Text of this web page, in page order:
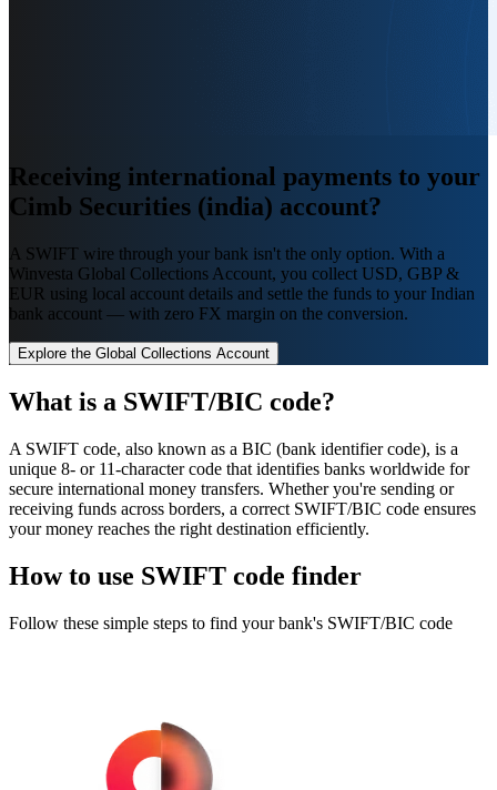
Receiving international payments to your
Cimb Securities (india) account?
A SWIFT wire through your bank isn't the only option. With a
Winvesta Global Collections Account, you collect USD, GBP &
EUR using local account details and settle the funds to your Indian
bank account — with zero FX margin on the conversion.
Explore the Global Collections Account
What is a SWIFT/BIC code?
A SWIFT code, also known as a BIC (bank identifier code), is a
unique 8- or 11-character code that identifies banks worldwide for
secure international money transfers. Whether you're sending or
receiving funds across borders, a correct SWIFT/BIC code ensures
your money reaches the right destination efficiently.
How to use SWIFT code finder
Follow these simple steps to find your bank's SWIFT/BIC code